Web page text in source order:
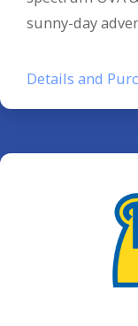
sunny-day
Details and